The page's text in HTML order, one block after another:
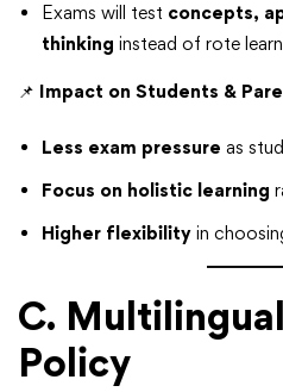
Exams will test concepts,
thinking instead of rote
📌 Impact on Students &
Less exam pressure as
Focus on holistic learning
Higher flexibility in
C.
Policy